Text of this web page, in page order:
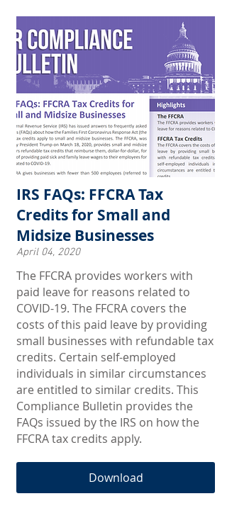
IRS FAQs: FFCRA Tax
Credits for Small and
Midsize Businesses
April 04, 2020
The FFCRA provides workers with
paid leave for reasons related to
COVID-19. The FFCRA covers the
costs of this paid leave by providing
small businesses with refundable tax
credits. Certain self-employed
individuals in similar circumstances
are entitled to similar credits. This
Compliance Bulletin provides the
FAQs issued by the IRS on how the
FFCRA tax credits apply.
Download